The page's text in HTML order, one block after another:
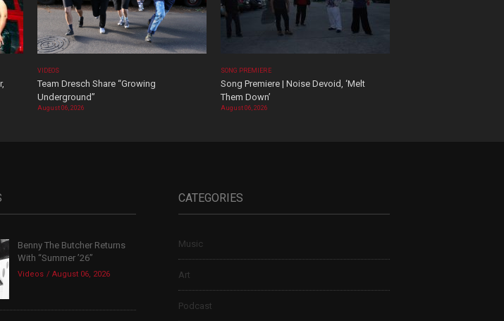
VIDEOS
Team Dresch Share “Growing
Underground”
August 06, 2026
SONG PREMIERE
Song Premiere | Noise Devoid, ‘Melt
Them Down’
August 06, 2026
Benny The Butcher Returns
With “Summer ’26”
Videos August 06, 2026
CATEGORIES
Music
Art
Podcast